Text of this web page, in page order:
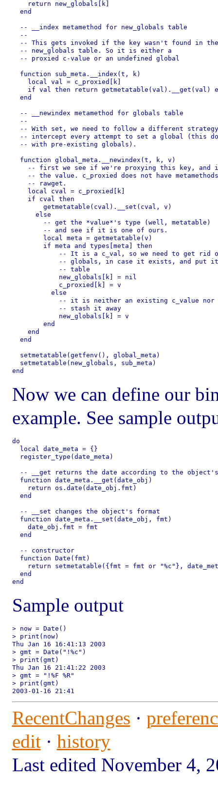
    return new_globals[k]
  end
  -- __index metamethod for new_globals table
  --
  -- This gets invoked if the key wasn't found in the
  -- new_globals table. So it is either a
  -- proxied c-value or an undefined global
  function sub_meta.__index(t, k)
    local val = c_proxied[k]
if val then return getmetatable(val).__get(val)
  end
  -- __newindex metamethod for globals table
  --
-- With set, we need to follow a different
-- intercept every attempt to set a global (this
  -- with pre-existing globals).
  function global_meta.__newindex(t, k, v)
-- first we see if we're proxying this key, and
-- the value. c_proxied does not have
    -- rawget.
    local cval = c_proxied[k]
    if cval then
        getmetatable(cval).__set(cval, v)
      else
        -- get the *value*'s type (well, metatable)
        -- and see if it is one of ours.
        local meta = getmetatable(v)
        if meta and types[meta] then
-- It is a c_val, so we need to get rid
-- globals, in case it exists, and put
            -- table
            new_globals[k] = nil
            c_proxied[k] = v
          else
-- it is neither an existing c_value nor
            -- stash it away
            new_globals[k] = v
        end
    end
  end
  setmetatable(getfenv(), global_meta)
  setmetatable(new_globals, sub_meta)
Now we can define our
example. See sample
do
  local date_meta = {}
  register_type(date_meta)
-- __get returns the date according to the
  function date_meta.__get(date_obj)
    return os.date(date_obj.fmt)
  end
  -- __set changes the object's format
  function date_meta.__set(date_obj, fmt)
    date_obj.fmt = fmt
  end
  -- constructor
  function Date(fmt)
return setmetatable({fmt = fmt or "%c"},
  end
Sample output
> now = Date()
> print(now)
Thu Jan 16 16:41:13 2003
> gmt = Date("!%c")
> print(gmt)
Thu Jan 16 21:41:22 2003
> gmt = "!%F %R"
> print(gmt)
RecentChanges ·
edit· history
Last edited November 4,